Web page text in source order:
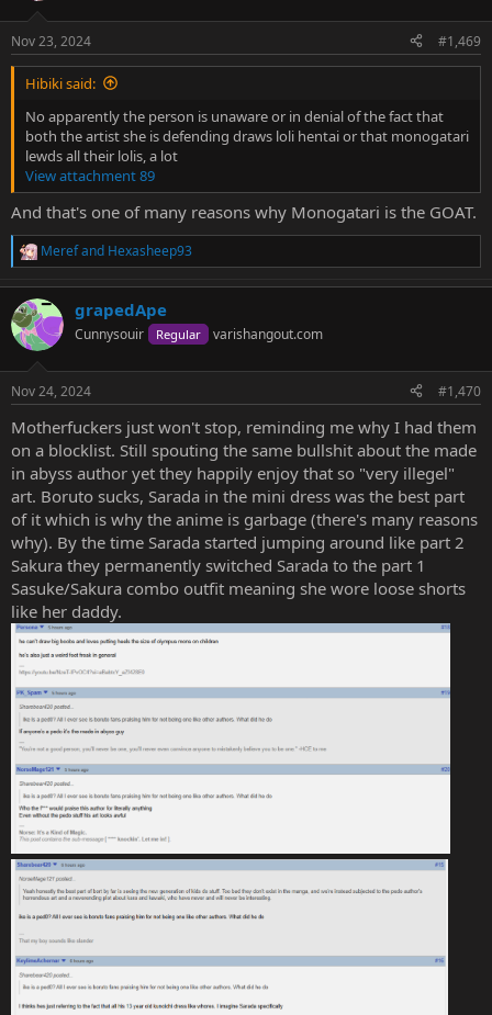
Nov 23, 2024 #1,469
Hibiki said:
No apparently the person is unaware or in denial of the fact that
both the artist she is defending draws loli hentai or that monogatari
lewds all their lolis, a lot
View attachment 89
And that's one of many reasons why Monogatari is the GOAT.
R
a
c
t
i
s
Merefand Hexasheep93
grapedApe
Cunnysouir Regular varishangout.com
Nov 24, 2024 #1,470
Motherfuckers just won't stop, reminding me why I had them
on a blocklist. Still spouting the same bullshit about the made
in abyss author yet they happily enjoy that so "very illegel"
art. Boruto sucks, Sarada in the mini dress was the best part
of it which is why the anime is garbage (there's many reasons
why). By the time Sarada started jumping around like part 2
Sakura they permanently switched Sarada to the part 1
Sasuke/Sakura combo outfit meaning she wore loose shorts
like her daddy.